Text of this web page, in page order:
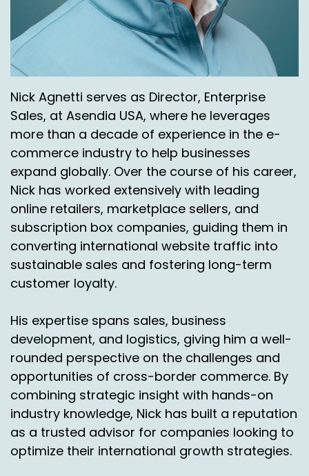
Perfect. I love that. So you had mentioned
Mexico City. I think last time I looked, it was well
over 22 million, you know, so. Which is gigantic.
And you look at some of us here that are
that would even come close to that. And really,
I think it would just be New York City would be
the one.
Jason Rowland:00:07:13
And it's not even.
Nick Agnetti: 00:07:14
And I think it's not even there. Yeah, it's not
even close. So. All right, so.
Jason Rowland:00:07:18
And.
Nick Agnetti: 00:07:18
And this is just. And it's still a learning curve for
me, but I know obviously you're a lot closer to it,
but compared to other options.
Jason Rowland: 00:07:25
Right.
Nick Agnetti serves as Director, Enterprise
Sales, at Asendia USA, where he leverages
more than a decade of experience in the e-
commerce industry to help businesses
expand globally. Over the course of his career,
Nick has worked extensively with leading
online retailers, marketplace sellers, and
subscription box companies, guiding them in
converting international website traffic into
sustainable sales and fostering long-term
customer loyalty.
His expertise spans sales, business
development, and logistics, giving him a well-
rounded perspective on the challenges and
opportunities of cross-border commerce. By
combining strategic insight with hands-on
industry knowledge, Nick has built a reputation
as a trusted advisor for companies looking to
optimize their international growth strategies.